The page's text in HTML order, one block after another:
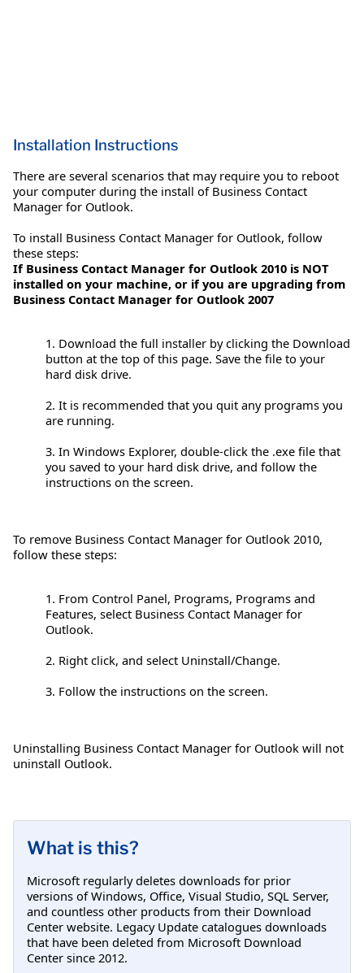
Installation Instructions
There are several scenarios that may require you to reboot
your computer during the install of Business Contact
Manager for Outlook.
To install Business Contact Manager for Outlook, follow
these steps:
If Business Contact Manager for Outlook 2010 is NOT
installed on your machine, or if you are upgrading from
Business Contact Manager for Outlook 2007
1. Download the full installer by clicking the Download
button at the top of this page. Save the file to your
hard disk drive.
2. It is recommended that you quit any programs you
are running.
3. In Windows Explorer, double-click the .exe file that
you saved to your hard disk drive, and follow the
instructions on the screen.
To remove Business Contact Manager for Outlook 2010,
follow these steps:
1. From Control Panel, Programs, Programs and
Features, select Business Contact Manager for
Outlook.
2. Right click, and select Uninstall/Change.
3. Follow the instructions on the screen.
Uninstalling Business Contact Manager for Outlook will not
uninstall Outlook.
What is this?
Microsoft regularly deletes downloads for prior
versions of Windows, Office, Visual Studio, SQL Server,
and countless other products from their Download
Center website. Legacy Update catalogues downloads
that have been deleted from Microsoft Download
Center since 2012.